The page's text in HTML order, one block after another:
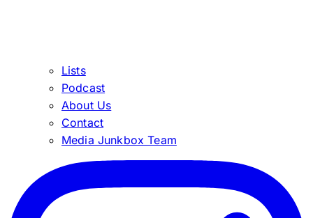
Lists
Podcast
About Us
Contact
Media Junkbox Team